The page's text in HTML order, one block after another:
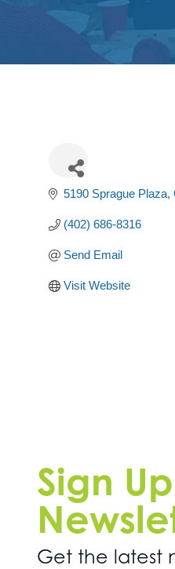
5190 Sprague Plaza
(402) 686-8316
Send Email
Visit Website
Sign
Get the latest